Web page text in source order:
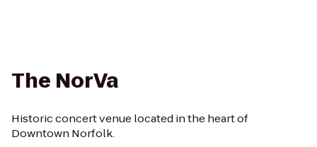
The NorVa
Historic concert venue located in the heart of
Downtown Norfolk.